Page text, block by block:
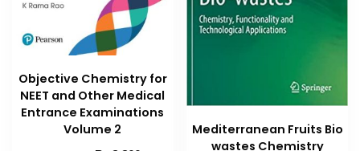
Objective Chemistry for
NEET and Other Medical
Entrance Examinations
Volume 2
Mediterranean Fruits Bio
wastes Chemistry